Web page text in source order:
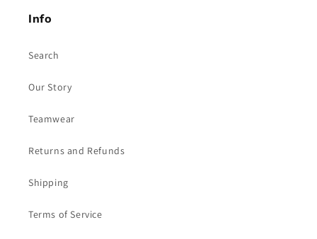
Info
Search
Our Story
Teamwear
Returns and Refunds
Shipping
Terms of Service